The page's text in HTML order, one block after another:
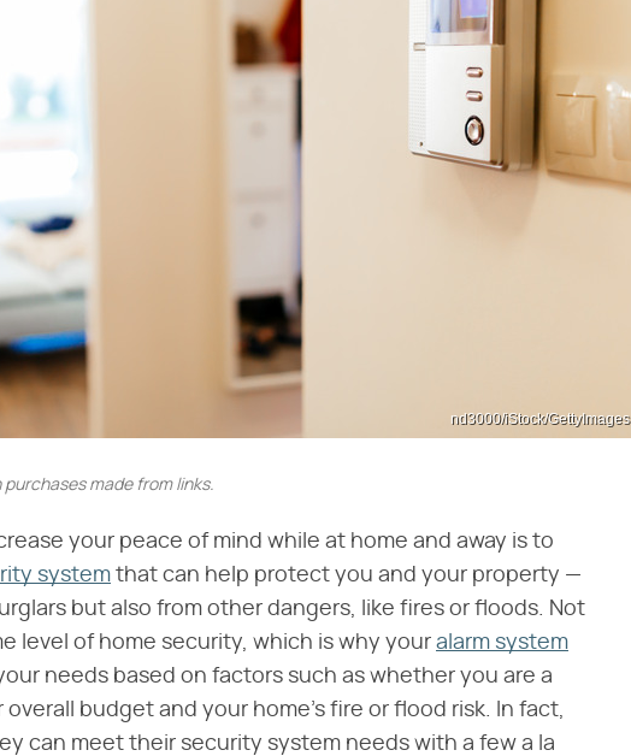
nd3000/iStock/GettyImages
purchases made from links.
your peace of mind while at home and away is to
system that can help protect you and your property —
but also from other dangers, like fires or floods. Not
level of home security, which is why your alarm system
needs based on factors such as whether you are a
overall budget and your home's fire or flood risk. In fact,
can meet their security system needs with a few a la